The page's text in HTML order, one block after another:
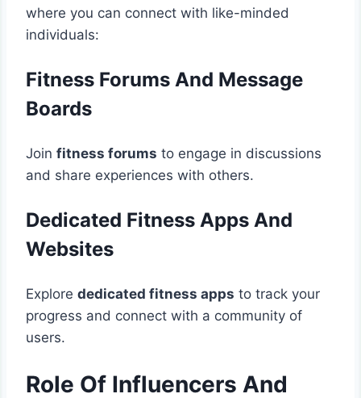
where you can connect with like-minded
individuals:
Fitness Forums And Message
Boards
Join fitness forums to engage in discussions
and share experiences with others.
Dedicated Fitness Apps And
Websites
Explore dedicated fitness apps to track your
progress and connect with a community of
users.
Role Of Influencers And